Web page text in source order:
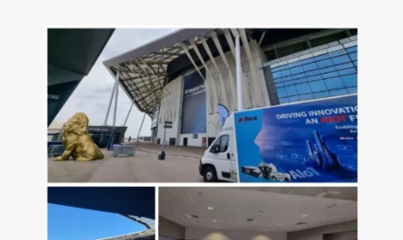
PROJECTS
CONTACT
中文 (中国)